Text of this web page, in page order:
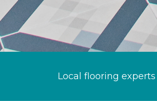
Local flooring